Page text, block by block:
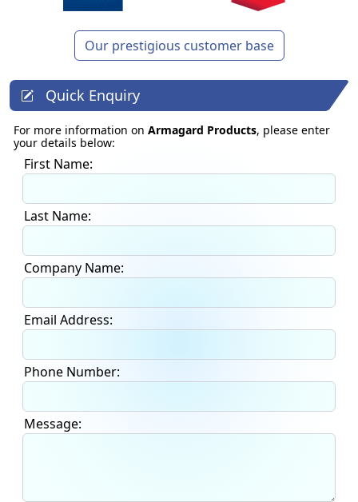
Our prestigious customer base
Quick Enquiry
For more information on Armagard Products, please enter
your details below:
First Name:
Last Name:
Company Name:
Email Address:
Phone Number:
Message: